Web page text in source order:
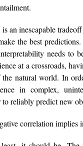
an inescapable
the best
needs to
at a crossroads,
natural world. In
in complex,
reliably predict new
correlation implies